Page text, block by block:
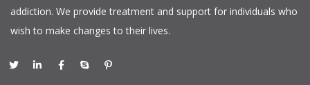
addiction. We provide treatment and support for individuals who
wish to make changes to their lives.